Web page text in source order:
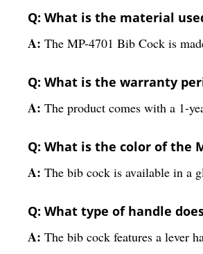
Q: What is the material
A: The MP-4701 Bib Cock is
Q: What is the warranty
A: The product comes with a 1-
Q: What is the color of the
A: The bib cock is available in a
Q: What type of handle
A: The bib cock features a lever